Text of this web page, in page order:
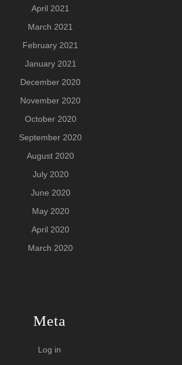
April 2021
March 2021
February 2021
January 2021
December 2020
November 2020
October 2020
September 2020
August 2020
July 2020
June 2020
May 2020
April 2020
March 2020
Meta
Log in